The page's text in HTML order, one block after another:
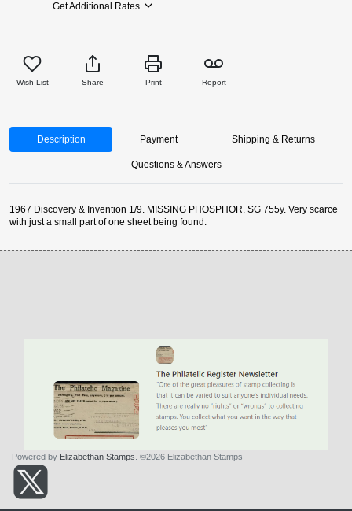
Get Additional Rates
Wish List Share Print Report
Description Payment Shipping & Returns
Questions & Answers
1967 Discovery & Invention 1/9. MISSING PHOSPHOR. SG 755y. Very scarce
with just a small part of one sheet being found.
Powered by Elizabethan Stamps . ©2026 Elizabethan Stamps